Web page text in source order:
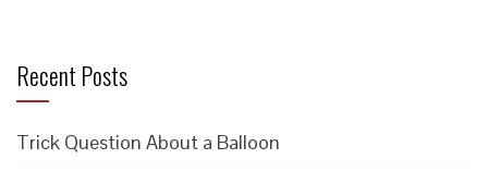
Recent Posts
Trick Question About a Balloon